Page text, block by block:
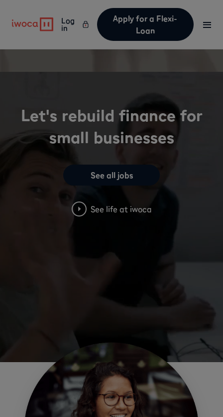
Log
in
Apply for a Flexi-
Loan
Let's rebuild finance for
small businesses
See all jobs
See life at iwoca